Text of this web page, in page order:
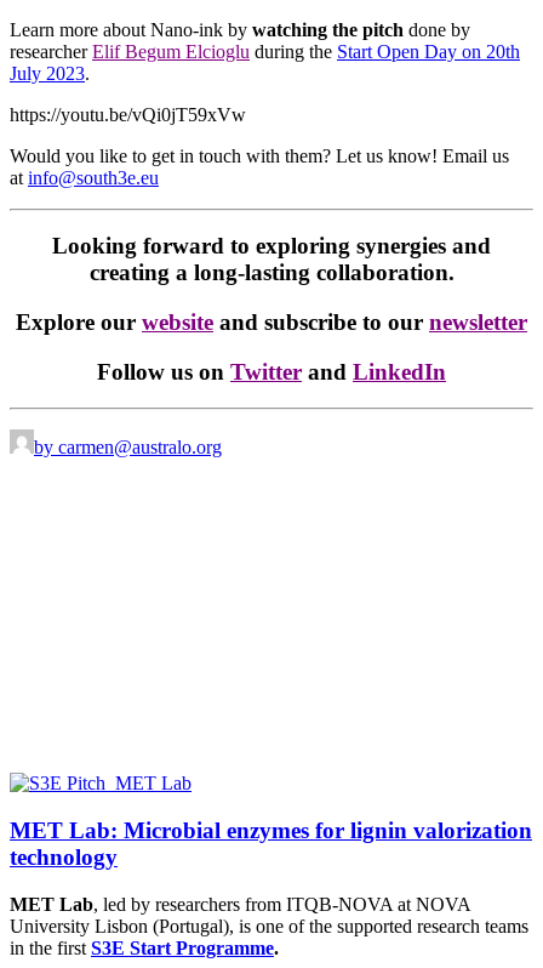
Learn more about Nano-ink by watching the pitch done by
researcherElif Begum Elcioglu during the Start Open Day on 20th
July 2023.
https://youtu.be/vQi0jT59xVw
Would you like to get in touch with them? Let us know! Email us
at info@south3e.eu
Looking forward to exploring synergies and
creating a long-lasting collaboration.
Explore our website and subscribe to our newsletter
Follow us on Twitter and LinkedIn
by carmen@australo.org
MET Lab: Microbial enzymes for lignin valorization
technology
MET Lab, led by researchers from ITQB-NOVA at NOVA
University Lisbon (Portugal), is one of the supported research teams
in the first S3E Start Programme.